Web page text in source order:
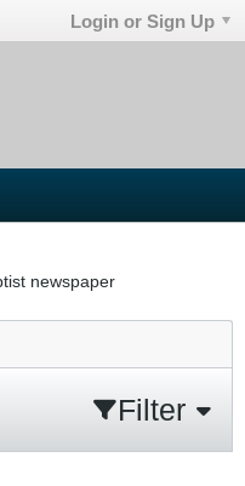
Login or Sign Up
newspaper
Filter